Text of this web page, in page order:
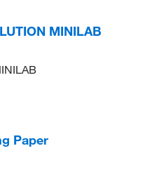
MINILAB
Paper